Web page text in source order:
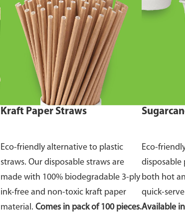
Kraft Paper Straws
Eco-friendly alternative to plastic
straws. Our disposable straws are
made with 100% biodegradable 3-ply
ink-free and non-toxic kraft paper
material. Comes in pack of 100 pieces.
Eco-
disposable
both hot
quick-
Available